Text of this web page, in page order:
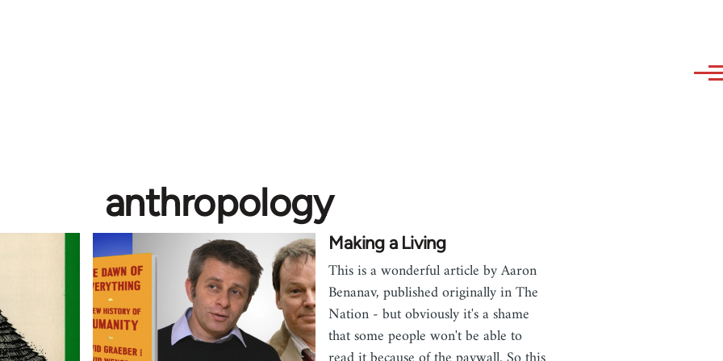
anthropology
Making a Living
This is a wonderful article by Aaron
Benanav, published originally in The
Nation - but obviously it's a shame
that some people won't be able to